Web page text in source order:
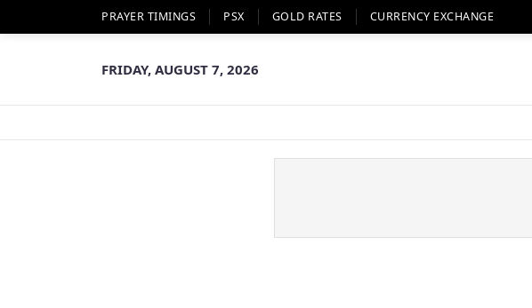
PRAYER TIMINGS PSX GOLD RATES CURRENCY EXCHANGE
FRIDAY, AUGUST 7, 2026